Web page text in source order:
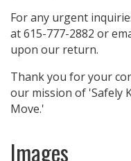
For any urgent
at 615-777-2882 or
upon our return.
Thank you for your
our mission of 'Safely
Move.'
Images